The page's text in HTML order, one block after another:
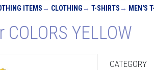
ITEMS CLOTHING T-SHIRTS MEN'S
YELLOW
CATEGORY